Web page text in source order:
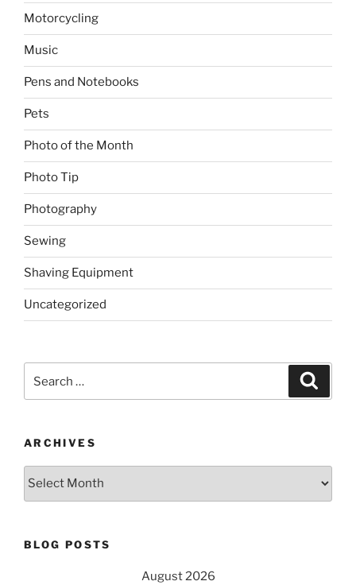
Motorcycling
Music
Pens and Notebooks
Pets
Photo of the Month
Photo Tip
Photography
Sewing
Shaving Equipment
Uncategorized
ARCHIVES
Archives
BLOG POSTS
August 2026